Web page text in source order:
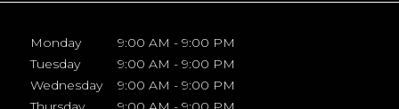
Monday
9:00 AM - 9:00 PM
Tuesday
9:00 AM - 9:00 PM
Wednesday
9:00 AM - 9:00 PM